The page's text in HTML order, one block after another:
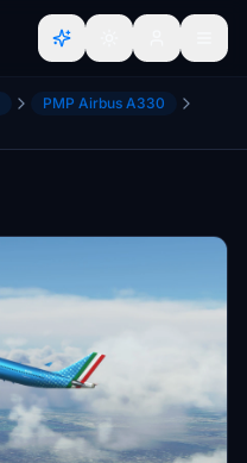
PMP Airbus A330